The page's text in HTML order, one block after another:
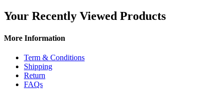
Your Recently Viewed Products
More Information
Term & Conditions
Shipping
Return
FAQs